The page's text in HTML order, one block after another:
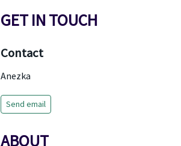
GET IN TOUCH
Contact
Anezka
Send email
ABOUT